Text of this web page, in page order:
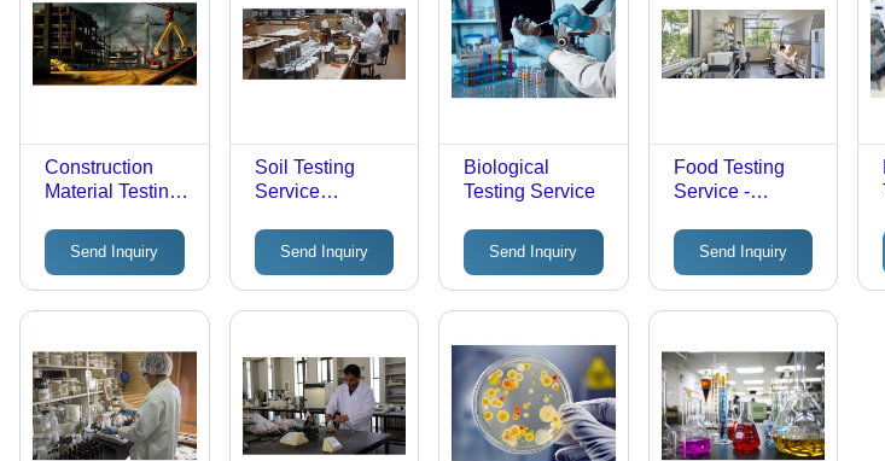
Construction
Material Testing
Laboratory
Assessment, 2-3
Day Offline
Evaluation
Send Inquiry
Soil Testing
Service
Send Inquiry
Biological
Testing Service
Send Inquiry
Food Testing
Service -
Quality
Assurance
Report, Hard
Copy Format,
Send Inquiry